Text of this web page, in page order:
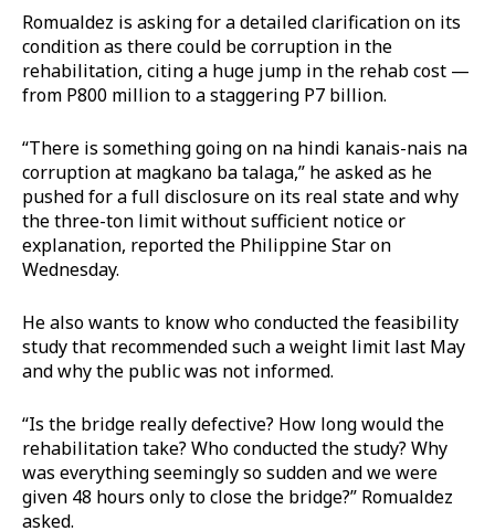
Romualdez is asking for a detailed clarification on its
condition as there could be corruption in the
rehabilitation, citing a huge jump in the rehab cost —
from P800 million to a staggering P7 billion.
“There is something going on na hindi kanais-nais na
corruption at magkano ba talaga,” he asked as he
pushed for a full disclosure on its real state and why
the three-ton limit without sufficient notice or
explanation, reported the Philippine Star on
Wednesday.
He also wants to know who conducted the feasibility
study that recommended such a weight limit last May
and why the public was not informed.
“Is the bridge really defective? How long would the
rehabilitation take? Who conducted the study? Why
was everything seemingly so sudden and we were
given 48 hours only to close the bridge?” Romualdez
asked.